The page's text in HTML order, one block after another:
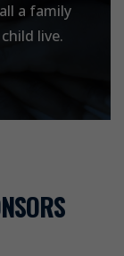
a family
live.